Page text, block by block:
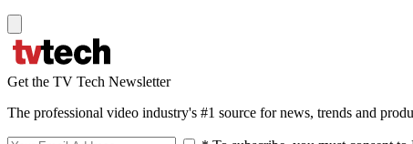
Get the TV Tech Newsletter
The professional video industry's #1 source for news, trends and